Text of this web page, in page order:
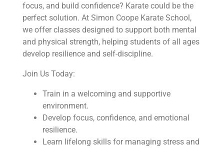
focus, and build confidence? Karate could be the
perfect solution. At Simon Coope Karate School,
we offer classes designed to support both mental
and physical strength, helping students of all ages
develop resilience and self-discipline.
Join Us Today:
Train in a welcoming and supportive
environment.
Develop focus, confidence, and emotional
resilience.
Learn lifelong skills for managing stress and